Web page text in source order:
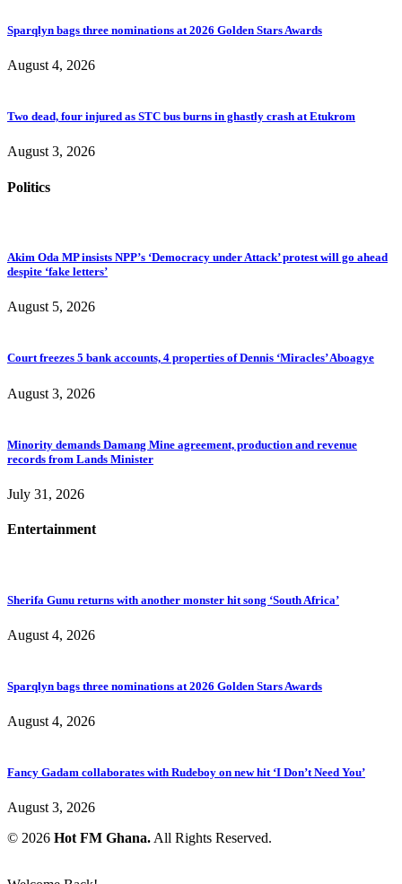
Sparqlyn bags three nominations at 2026 Golden Stars Awards
August 4, 2026
Two dead, four injured as STC bus burns in ghastly crash at Etukrom
August 3, 2026
Politics
Akim Oda MP insists NPP’s ‘Democracy under Attack’ protest will go ahead
despite ‘fake letters’
August 5, 2026
Court freezes 5 bank accounts, 4 properties of Dennis ‘Miracles’ Aboagye
August 3, 2026
Minority demands Damang Mine agreement, production and revenue
records from Lands Minister
July 31, 2026
Entertainment
Sherifa Gunu returns with another monster hit song ‘South Africa’
August 4, 2026
Sparqlyn bags three nominations at 2026 Golden Stars Awards
August 4, 2026
Fancy Gadam collaborates with Rudeboy on new hit ‘I Don’t Need You’
August 3, 2026
© 2026 Hot FM Ghana.All Rights Reserved.